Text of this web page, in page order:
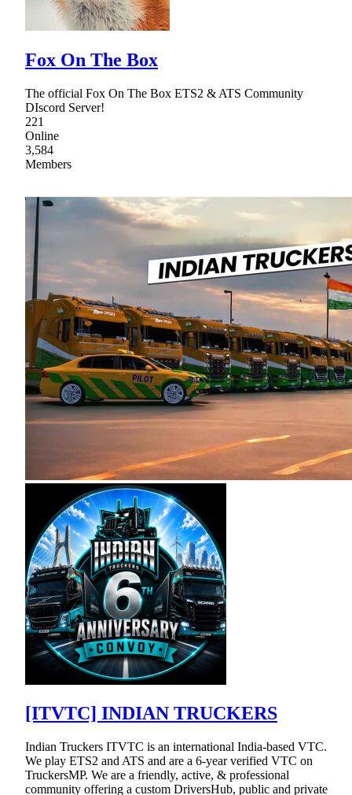
Fox On The Box
The official Fox On The Box ETS2 & ATS Community
DIscord Server!
221
Online
3,584
Members
[ITVTC] INDIAN TRUCKERS
Indian Truckers ITVTC is an international India-based VTC.
We play ETS2 and ATS and are a 6-year verified VTC on
TruckersMP. We are a friendly, active, & professional
community offering a custom DriversHub, public and private